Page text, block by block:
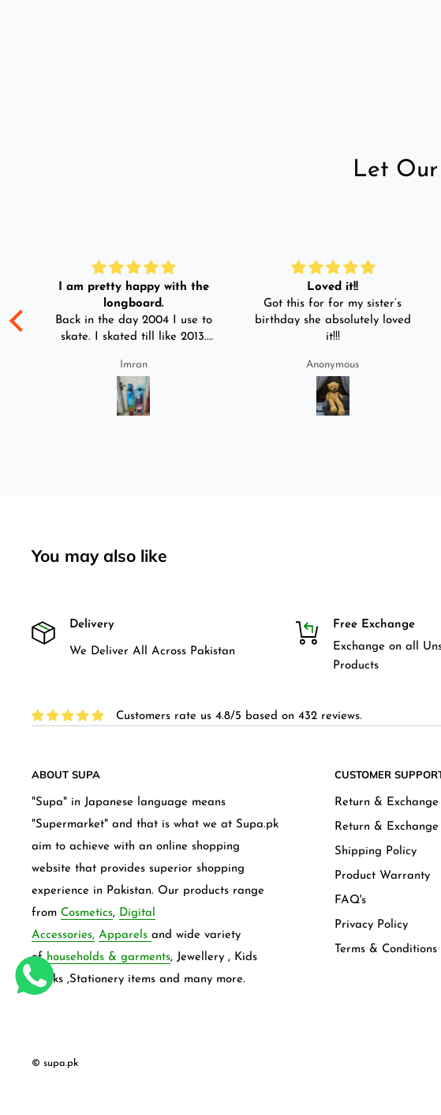
Let Our
I am pretty happy with the
longboard.
Back in the day 2004 I use to
skate. I skated till like 2013.
than in 2025 I decided to buy
longboard instead of
skateboard since roads are
Imran
Loved it!!
Got this for for my sister’s
birthday she absolutely loved
it!!!
Anonymous
You may also like
Delivery
We Deliver All Across Pakistan
Free Exchange
Exchange on all
Products
Customers rate us 4.8/5 based on 432 reviews.
ABOUT SUPA
"Supa" in Japanese language means
"Supermarket" and that is what we at Supa.pk
aim to achieve with an online shopping
website that provides superior shopping
experience in Pakistan. Our products range
from Cosmetics, Digital
Accessories, Apparels and wide variety
ofhouseholds & garments, Jewellery , Kids
frocks ,Stationery items and many more.
CUSTOMER
Return &
Return &
Shipping Policy
Product Warranty
FAQ's
Privacy Policy
Terms & Conditions
© supa.pk